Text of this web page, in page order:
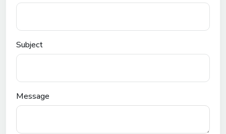
Subject
Message